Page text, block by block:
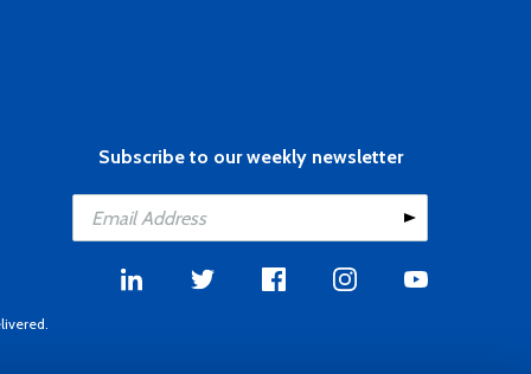
Subscribe to our weekly newsletter